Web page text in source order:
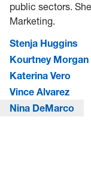
public sectors.
Marketing.
Stenja Huggins
Kourtney Morgan
Katerina Vero
Vince Alvarez
Nina DeMarco